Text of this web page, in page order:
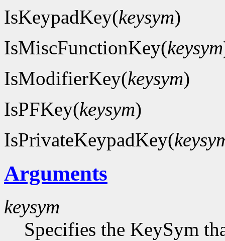
IsKeypadKey(keysym)
IsMiscFunctionKey(keysym
IsModifierKey(keysym)
IsPFKey(keysym)
IsPrivateKeypadKey(
Arguments
keysym
Specifies the KeySym